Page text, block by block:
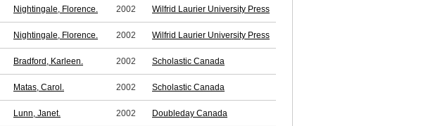
Nightingale, Florence. 2002 Wilfrid Laurier University Press
Nightingale, Florence. 2002 Wilfrid Laurier University Press
Bradford, Karleen. 2002 Scholastic Canada
Matas, Carol. 2002 Scholastic Canada
Lunn, Janet. 2002 Doubleday Canada